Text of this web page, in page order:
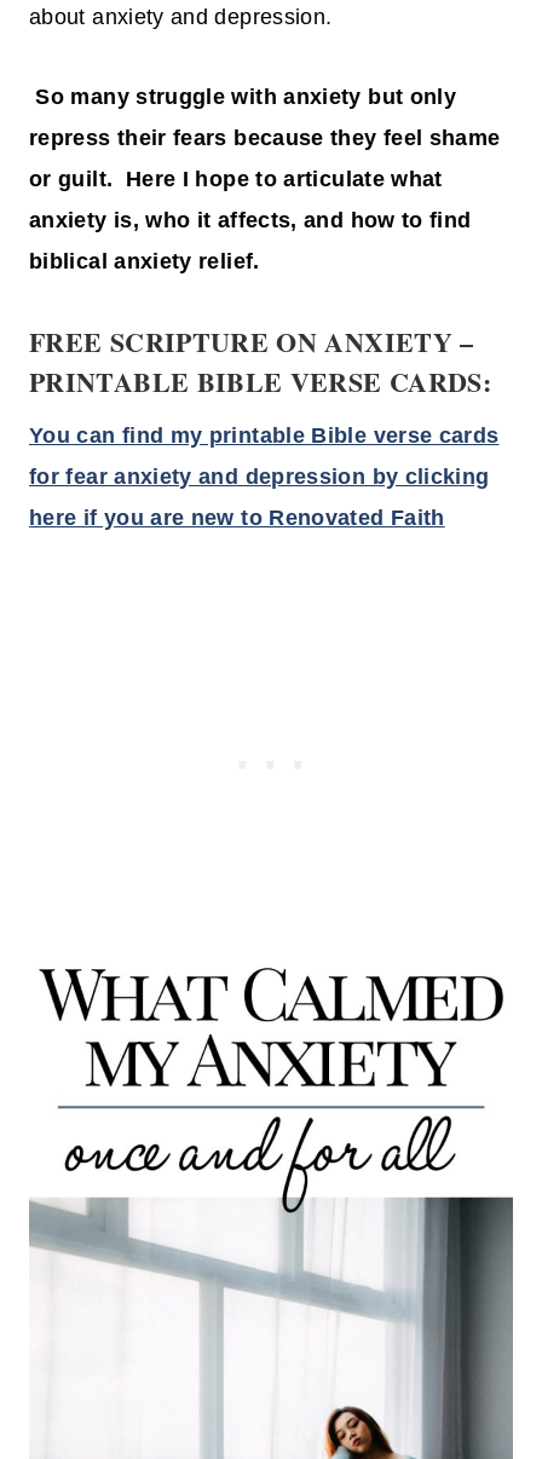
about anxiety and depression.
So many struggle with anxiety but only
repress their fears because they feel shame
or guilt. Here I hope to articulate what
anxiety is, who it affects, and how to find
biblical anxiety relief.
FREE SCRIPTURE ON ANXIETY –
PRINTABLE BIBLE VERSE CARDS:
You can find my printable Bible verse cards
for fear anxiety and depression by clicking
here if you are new to Renovated Faith